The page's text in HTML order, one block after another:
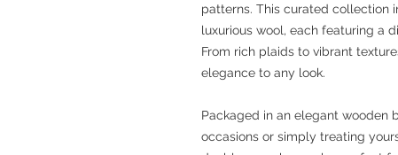
patterns. This curated collection
luxurious wool, each featuring a
From rich plaids to vibrant
elegance to any look.
Packaged in an elegant wooden
occasions or simply treating